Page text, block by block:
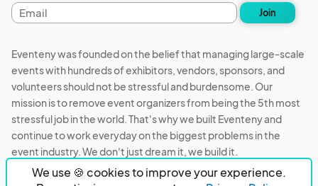
We use 🍪 cookies to improve your experience.
Email
address
Join
Eventeny was founded on the belief that managing large-scale
events with hundreds of exhibitors, vendors, sponsors, and
volunteers should not be stressful and burdensome. Our
mission is to remove event organizers from being the 5th most
stressful job in the world. That's why we built Eventeny and
continue to work everyday on the biggest problems in the
event industry. We don't just dream it, we build it.
Eventeny © 2026 Privacy Acceptable Use